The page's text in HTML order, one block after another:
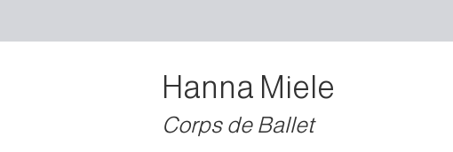
Hanna Miele
Corps de Ballet